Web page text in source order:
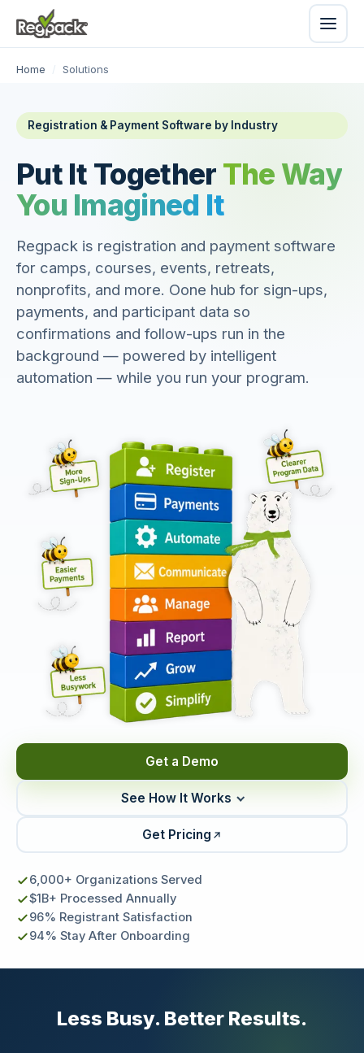
Home / Solutions
Registration & Payment Software by Industry
Put It Together The Way
You Imagined It
Regpack is registration and payment software
for camps, courses, events, retreats,
nonprofits, and more. Oone hub for sign-ups,
payments, and participant data so
confirmations and follow-ups run in the
background — powered by intelligent
automation — while you run your program.
Get a Demo
See How It Works
Get Pricing
6,000+ Organizations Served
$1B+ Processed Annually
96% Registrant Satisfaction
94% Stay After Onboarding
Less Busy. Better Results.